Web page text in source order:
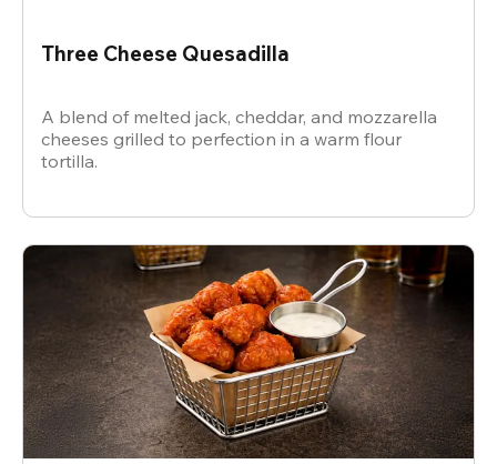
Three Cheese Quesadilla
A blend of melted jack, cheddar, and mozzarella
cheeses grilled to perfection in a warm flour
tortilla.